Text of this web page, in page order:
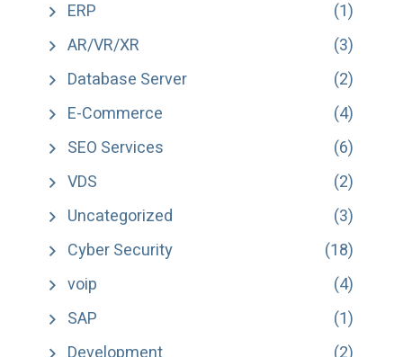
ERP
(1)
AR/VR/XR
(3)
Database Server
(2)
E-Commerce
(4)
SEO Services
(6)
VDS
(2)
Uncategorized
(3)
Cyber Security
(18)
voip
(4)
SAP
(1)